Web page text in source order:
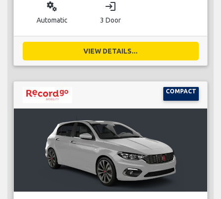
miscellaneous_services
Automatic
login
3 Door
VIEW DETAILS...
COMPACT